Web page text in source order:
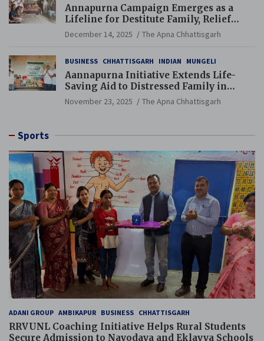
Annapurna Campaign Emerges as a
Lifeline for Destitute Family, Relief
Brings Renewed Hope
December 14, 2025 The Apna Chhattisgarh
BUSINESS CHHATTISGARH INDIAN MUNGELI
Aannapurna Initiative Extends Life-
Saving Aid to Distressed Family in
Mungeli
November 23, 2025 The Apna Chhattisgarh
Sports
ADANI GROUP AMBIKAPUR BUSINESS CHHATTISGARH
RRVUNL Coaching Initiative Helps Rural Students
Secure Admission to Navodaya and Eklavya Schools